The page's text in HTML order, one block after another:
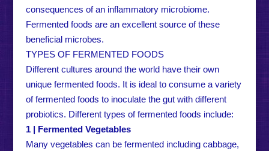
consequences of an inflammatory microbiome.
Fermented foods are an excellent source of these
beneficial microbes.
TYPES OF FERMENTED FOODS
Different cultures around the world have their own
unique fermented foods. It is ideal to consume a variety
of fermented foods to inoculate the gut with different
probiotics. Different types of fermented foods include:
1 | Fermented Vegetables
Many vegetables can be fermented including cabbage,